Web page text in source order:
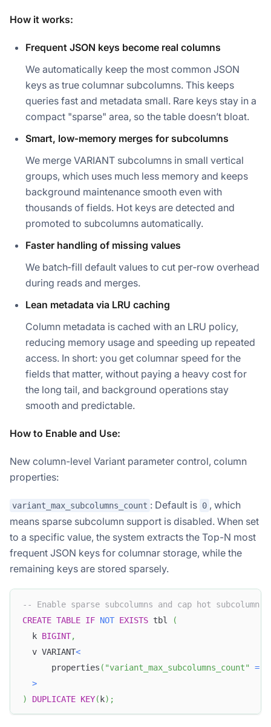
How it works:
Frequent JSON keys become real columns
We automatically keep the most common JSON
keys as true columnar subcolumns. This keeps
queries fast and metadata small. Rare keys stay in a
compact "sparse" area, so the table doesn’t bloat.
Smart, low‑memory merges for subcolumns
We merge VARIANT subcolumns in small vertical
groups, which uses much less memory and keeps
background maintenance smooth even with
thousands of fields. Hot keys are detected and
promoted to subcolumns automatically.
Faster handling of missing values
We batch‑fill default values to cut per‑row overhead
during reads and merges.
Lean metadata via LRU caching
Column metadata is cached with an LRU policy,
reducing memory usage and speeding up repeated
access. In short: you get columnar speed for the
fields that matter, without paying a heavy cost for
the long tail, and background operations stay
smooth and predictable.
How to Enable and Use:
New column-level Variant parameter control, column
properties:
variant_max_subcolumns_count : Default is 0 , which
means sparse subcolumn support is disabled. When set
to a specific value, the system extracts the Top-N most
frequent JSON keys for columnar storage, while the
remaining keys are stored sparsely.
-- Enable sparse subcolumns and cap hot subcolumn
CREATE TABLE IF NOT EXISTS tbl
(
  k
BIGINT,
  v VARIANT
<
      properties
( "variant_max_subcolumns_count" =
>
)
DUPLICATE KEY( k) ;